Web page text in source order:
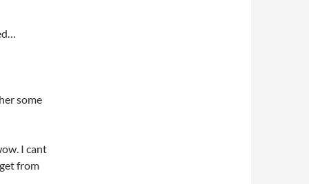
some
I cant
from